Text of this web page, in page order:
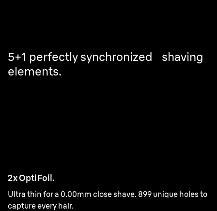
5+1 perfectly synchronized shaving
elements.
2x OptiFoil.
Ultra thin for a 0.00mm close shave. 899 unique holes to
capture every hair.